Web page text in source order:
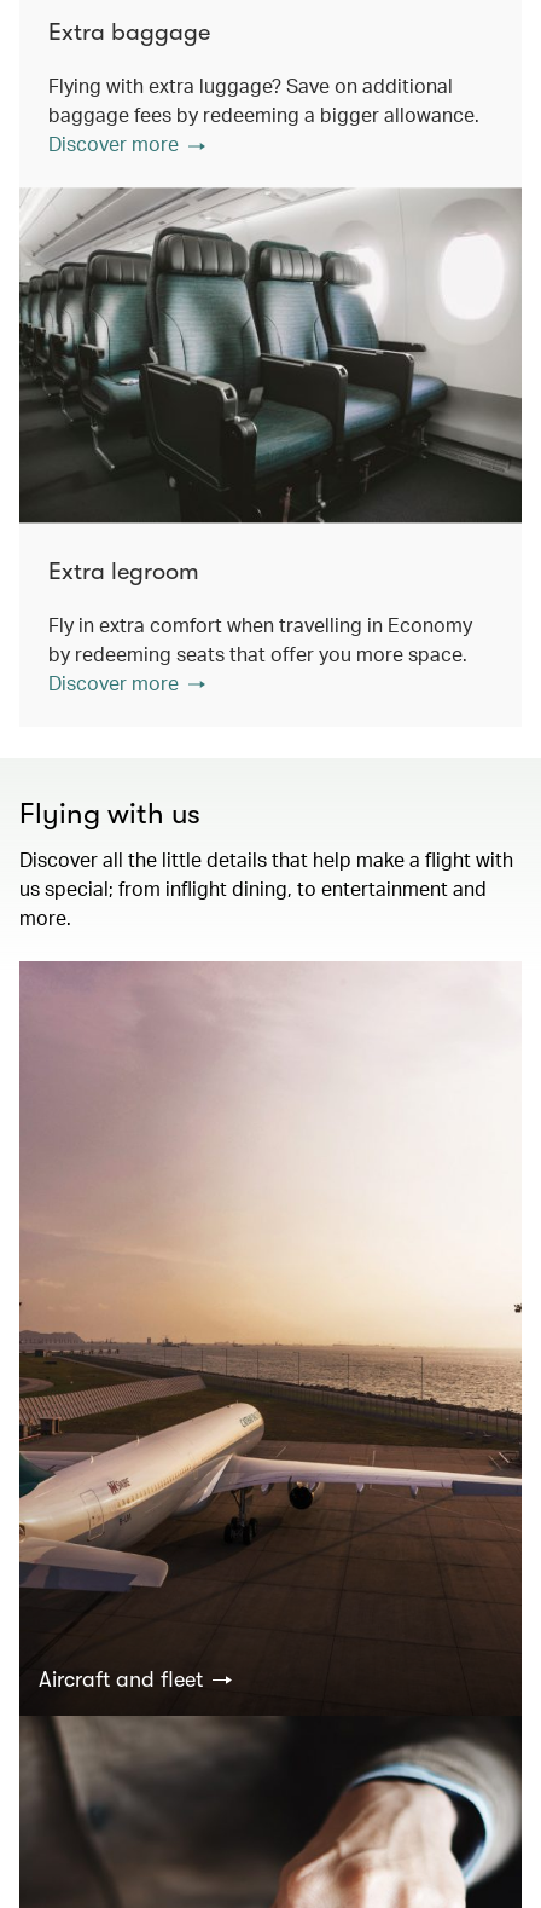
Extra baggage
Flying with extra luggage? Save on additional
baggage fees by redeeming a bigger allowance.
Discover more
Extra legroom
Fly in extra comfort when travelling in Economy
by redeeming seats that offer you more space.
Discover more
Flying with us
Discover all the little details that help make a flight with
us special; from inflight dining, to entertainment and
more.
Aircraft and fleet